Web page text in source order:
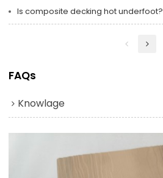
Is composite decking hot underfoot?
FAQs
Knowlage